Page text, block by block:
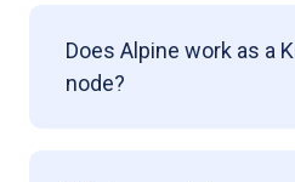
Does Alpine work as a
node?